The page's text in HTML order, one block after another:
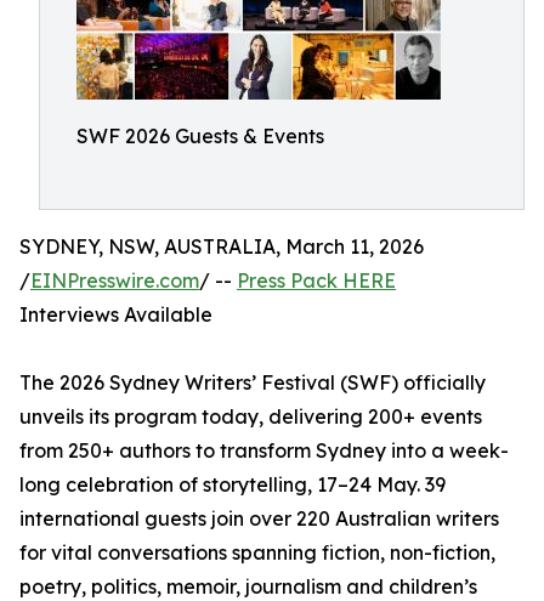
SWF 2026 Guests & Events
SYDNEY, NSW, AUSTRALIA, March 11, 2026
/EINPresswire.com/ -- Press Pack HERE
Interviews Available
The 2026 Sydney Writers’ Festival (SWF) officially
unveils its program today, delivering 200+ events
from 250+ authors to transform Sydney into a week-
long celebration of storytelling, 17–24 May. 39
international guests join over 220 Australian writers
for vital conversations spanning fiction, non-fiction,
poetry, politics, memoir, journalism and children’s